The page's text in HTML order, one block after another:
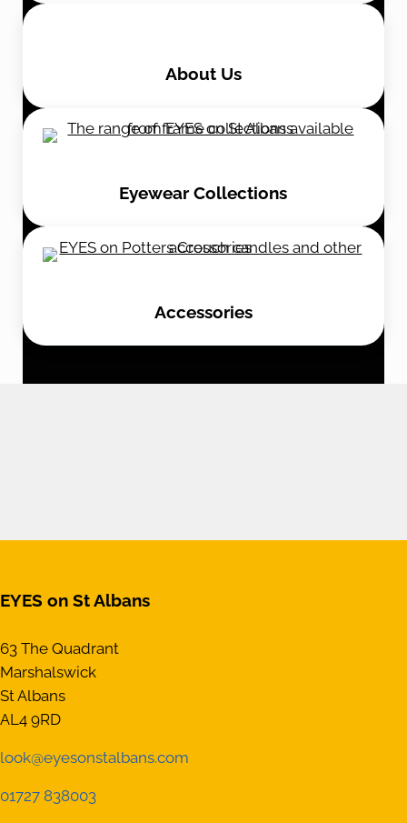
About Us
Eyewear Collections
Accessories
EYES on St Albans
63 The Quadrant
Marshalswick
St Albans
AL4 9RD
look@eyesonstalbans.com
01727 838003